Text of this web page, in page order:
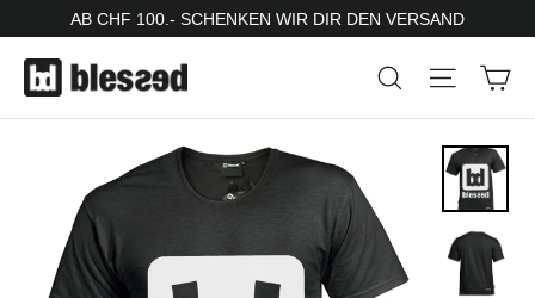
content
AB CHF 100.- SCHENKEN WIR DIR DEN VERSAND
Search Site